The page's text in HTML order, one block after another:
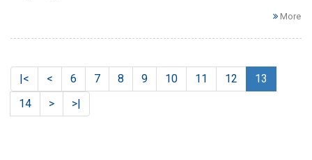
More
|< < 6 7 8 9 10 11 12
13
14
> >|